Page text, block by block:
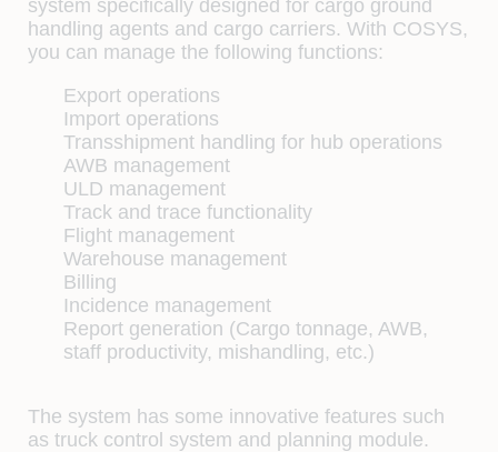
system specifically designed for cargo ground
handling agents and cargo carriers. With COSYS,
you can manage the following functions:
Export operations
Import operations
Transshipment handling for hub operations
AWB management
ULD management
Track and trace functionality
Flight management
Warehouse management
Billing
Incidence management
Report generation (Cargo tonnage, AWB,
staff productivity, mishandling, etc.)
The system has some innovative features such
as truck control system and planning module.